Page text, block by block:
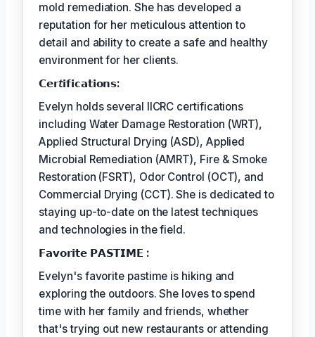
mold remediation. She has developed a
reputation for her meticulous attention to
detail and ability to create a safe and healthy
environment for her clients.
𝗖𝗲𝗿𝘵𝗶𝗳𝗶𝗰𝗮𝘁𝗶𝗼𝗻𝘀:
Evelyn holds several IICRC certifications
including Water Damage Restoration (WRT),
Applied Structural Drying (ASD), Applied
Microbial Remediation (AMRT), Fire & Smoke
Restoration (FSRT), Odor Control (OCT), and
Commercial Drying (CCT). She is dedicated to
staying up-to-date on the latest techniques
and technologies in the field.
𝗙𝗮𝘃𝗼𝗿𝗶𝘁𝗲 𝗣𝗔𝗦𝗧𝗜𝗠𝗘 :
Evelyn's favorite pastime is hiking and
exploring the outdoors. She loves to spend
time with her family and friends, whether
that's trying out new restaurants or attending